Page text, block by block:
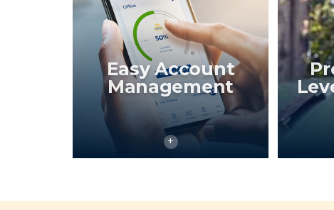
Easy Account
Management